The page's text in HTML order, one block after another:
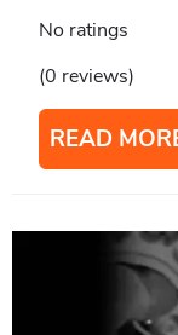
No ratings
(0 reviews)
READ